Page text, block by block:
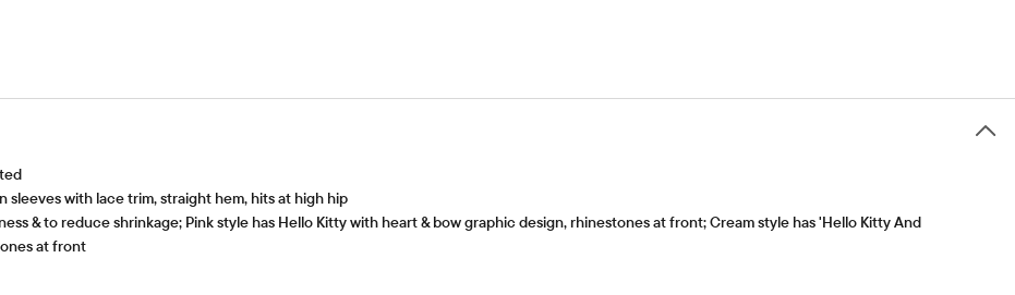
sleeves with lace trim, straight hem, hits at high hip
& to reduce shrinkage; Pink style has Hello Kitty with heart & bow graphic design, rhinestones at front; Cream style has 'Hello Kitty And
at front